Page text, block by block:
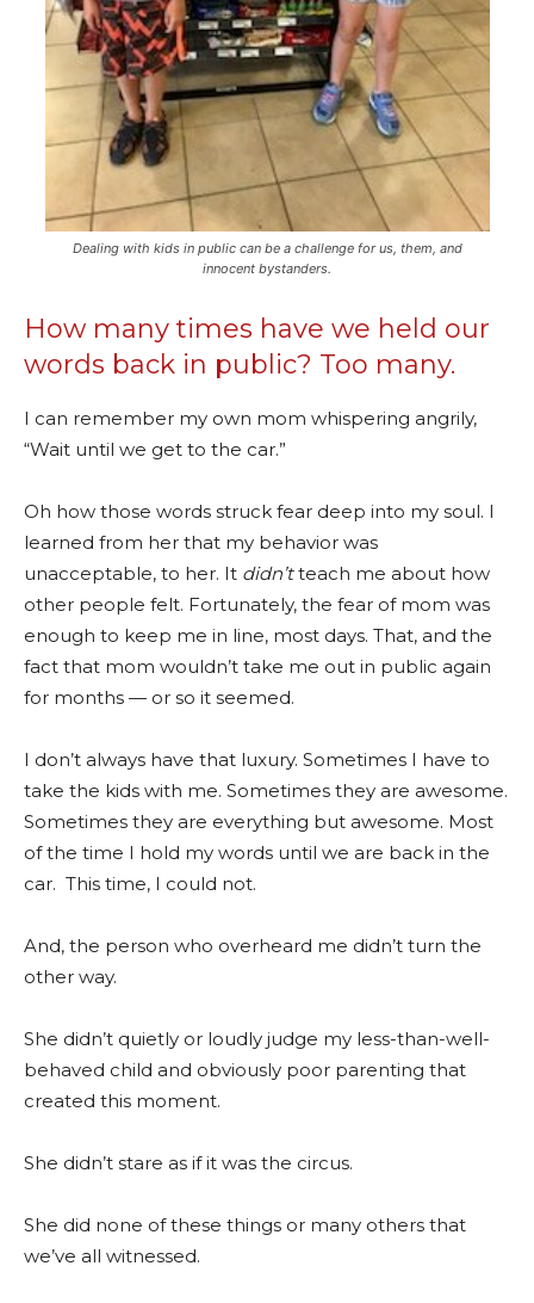
Dealing with kids in public can be a challenge for us, them, and
innocent bystanders.
How many times have we held our
words back in public? Too many.
I can remember my own mom whispering angrily,
“Wait until we get to the car.”
Oh how those words struck fear deep into my soul. I
learned from her that my behavior was
unacceptable, to her. It didn’tteach me about how
other people felt. Fortunately, the fear of mom was
enough to keep me in line, most days. That, and the
fact that mom wouldn’t take me out in public again
for months — or so it seemed.
I don’t always have that luxury. Sometimes I have to
take the kids with me. Sometimes they are awesome.
Sometimes they are everything but awesome. Most
of the time I hold my words until we are back in the
car. This time, I could not.
And, the person who overheard me didn’t turn the
other way.
She didn’t quietly or loudly judge my less-than-well-
behaved child and obviously poor parenting that
created this moment.
She didn’t stare as if it was the circus.
She did none of these things or many others that
we’ve all witnessed.